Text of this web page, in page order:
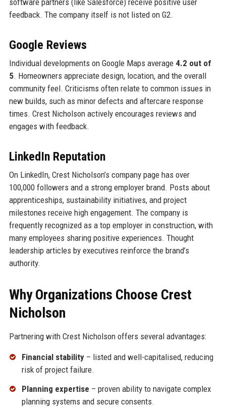
feedback. The company itself is not listed on G2.
Google Reviews
Individual developments on Google Maps average 4.2 out of
5. Homeowners appreciate design, location, and the overall
community feel. Criticisms often relate to common issues in
new builds, such as minor defects and aftercare response
times. Crest Nicholson actively encourages reviews and
engages with feedback.
LinkedIn Reputation
On LinkedIn, Crest Nicholson’s company page has over
100,000 followers and a strong employer brand. Posts about
apprenticeships, sustainability initiatives, and project
milestones receive high engagement. The company is
frequently recognized as a top employer in construction, with
many employees sharing positive experiences. Thought
leadership articles by executives reinforce the brand’s
authority.
Why Organizations Choose Crest
Nicholson
Partnering with Crest Nicholson offers several advantages:
Financial stability– listed and well-capitalised, reducing
risk of project failure.
Planning expertise – proven ability to navigate complex
planning systems and secure consents.